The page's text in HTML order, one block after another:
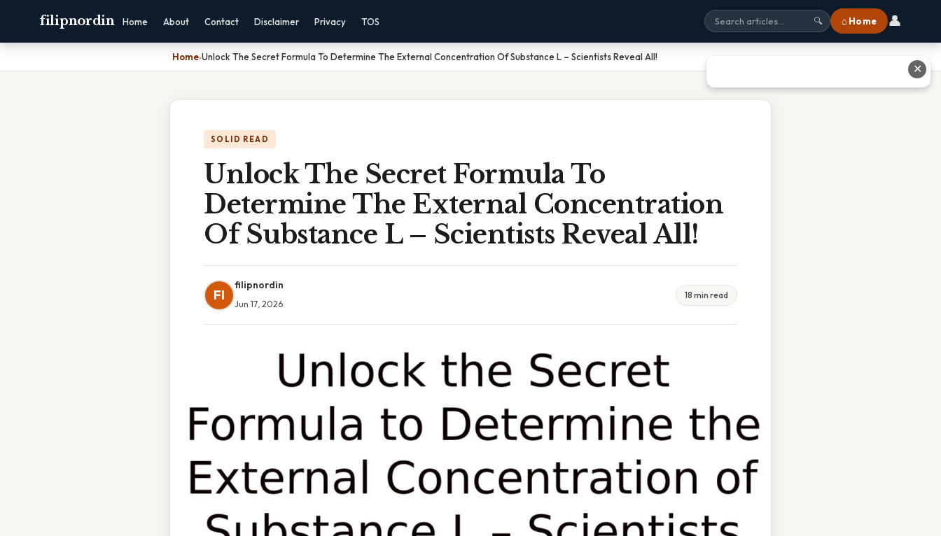
filipnordin Home About Contact Disclaimer Privacy TOS 🔍 ⌂ Home 👤
Home›Unlock The Secret Formula To Determine The External Concentration Of Substance L – Scientists Reveal All!
SOLID READ
Unlock The Secret Formula To
Determine The External Concentration
Of Substance L – Scientists Reveal All!
FI
filipnordin
Jun 17, 2026
18 min read
✕